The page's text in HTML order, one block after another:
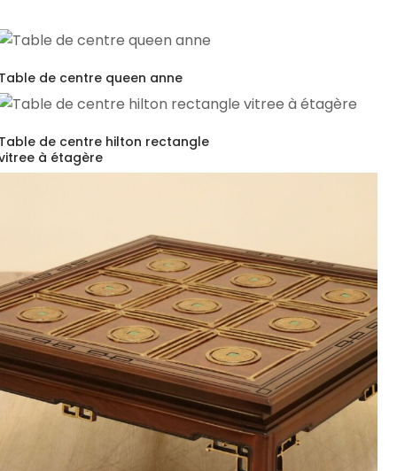
de centre queen anne
de centre hilton rectangle
à étagère